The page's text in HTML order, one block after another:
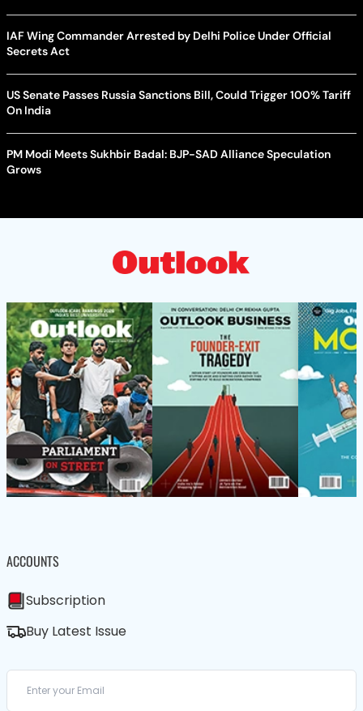
IAF Wing Commander Arrested by Delhi Police Under Official
Secrets Act
US Senate Passes Russia Sanctions Bill, Could Trigger 100% Tariff
On India
PM Modi Meets Sukhbir Badal: BJP-SAD Alliance Speculation
Grows
ACCOUNTS
Subscription
Buy Latest Issue